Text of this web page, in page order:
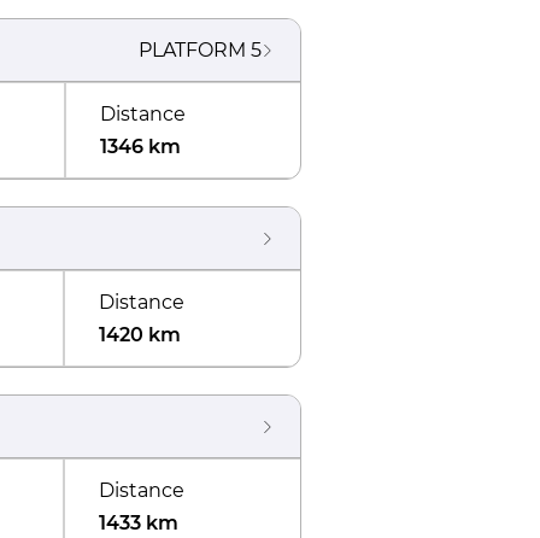
PLATFORM 5
Distance
1346 km
Distance
1420 km
Distance
1433 km